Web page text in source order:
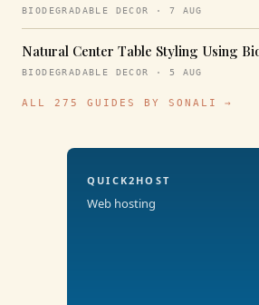
BIODEGRADABLE DECOR · 7 AUG
Natural Center Table Styling Using
BIODEGRADABLE DECOR · 5 AUG
ALL 275 GUIDES BY SONALI →
QUICK2HOST
Web hosting